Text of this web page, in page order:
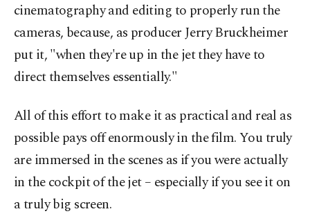
cinematography and editing to properly run the
cameras, because, as producer Jerry Bruckheimer
put it, "when they're up in the jet they have to
direct themselves essentially."
All of this effort to make it as practical and real as
possible pays off enormously in the film. You truly
are immersed in the scenes as if you were actually
in the cockpit of the jet – especially if you see it on
a truly big screen.